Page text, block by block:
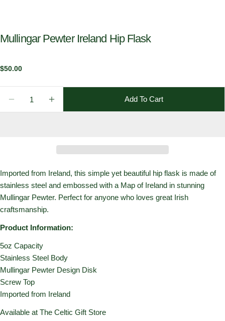
Mullingar Pewter Ireland Hip Flask
Regular
$50.00
Add To Cart
Imported from Ireland, this simple yet beautiful hip flask is made of
stainless steel and embossed with a Map of Ireland in stunning
Mullingar Pewter. Perfect for anyone who loves great Irish
craftsmanship.
Product Information:
5oz Capacity
Stainless Steel Body
Mullingar Pewter Design Disk
Screw Top
Imported from Ireland
Available at The Celtic Gift Store